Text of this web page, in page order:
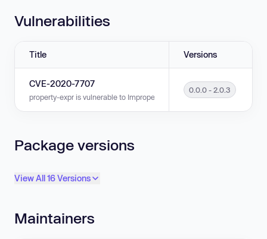
Vulnerabilities
Title Versions
CVE-2020-7707
property-expr is vulnerable to Improperly Controlled Modification of
0.0.0 - 2.0.3
Package versions
View All 16 Versions
Maintainers